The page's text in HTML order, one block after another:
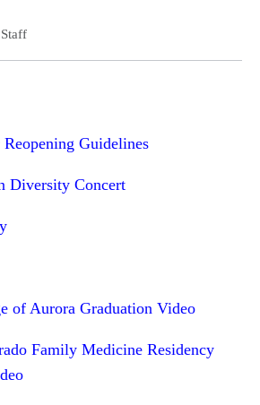
Guidelines
Diversity Concert
of Aurora Graduation Video
Family Medicine Residency